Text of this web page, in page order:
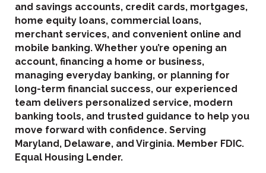
and savings accounts, credit cards, mortgages,
home equity loans, commercial loans,
merchant services, and convenient online and
mobile banking. Whether you’re opening an
account, financing a home or business,
managing everyday banking, or planning for
long-term financial success, our experienced
team delivers personalized service, modern
banking tools, and trusted guidance to help you
move forward with confidence. Serving
Maryland, Delaware, and Virginia. Member FDIC.
Equal Housing Lender.